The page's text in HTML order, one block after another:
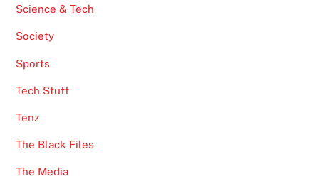
Science & Tech
Society
Sports
Tech Stuff
Tenz
The Black Files
The Media